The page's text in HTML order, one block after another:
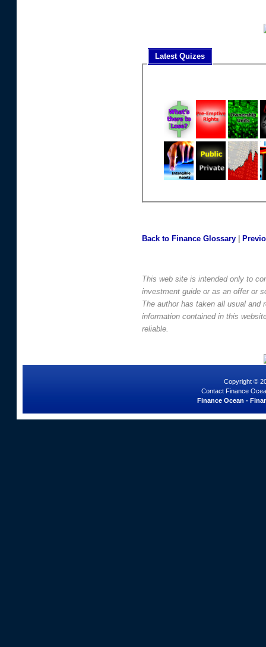
Latest Quizes
Back to Finance Glossary
This web site is intended only to
investment guide or as an offer or
The author has taken all usual and
information contained in this
reliable.
Copyright ©
Contact Finance
Finance Ocean -